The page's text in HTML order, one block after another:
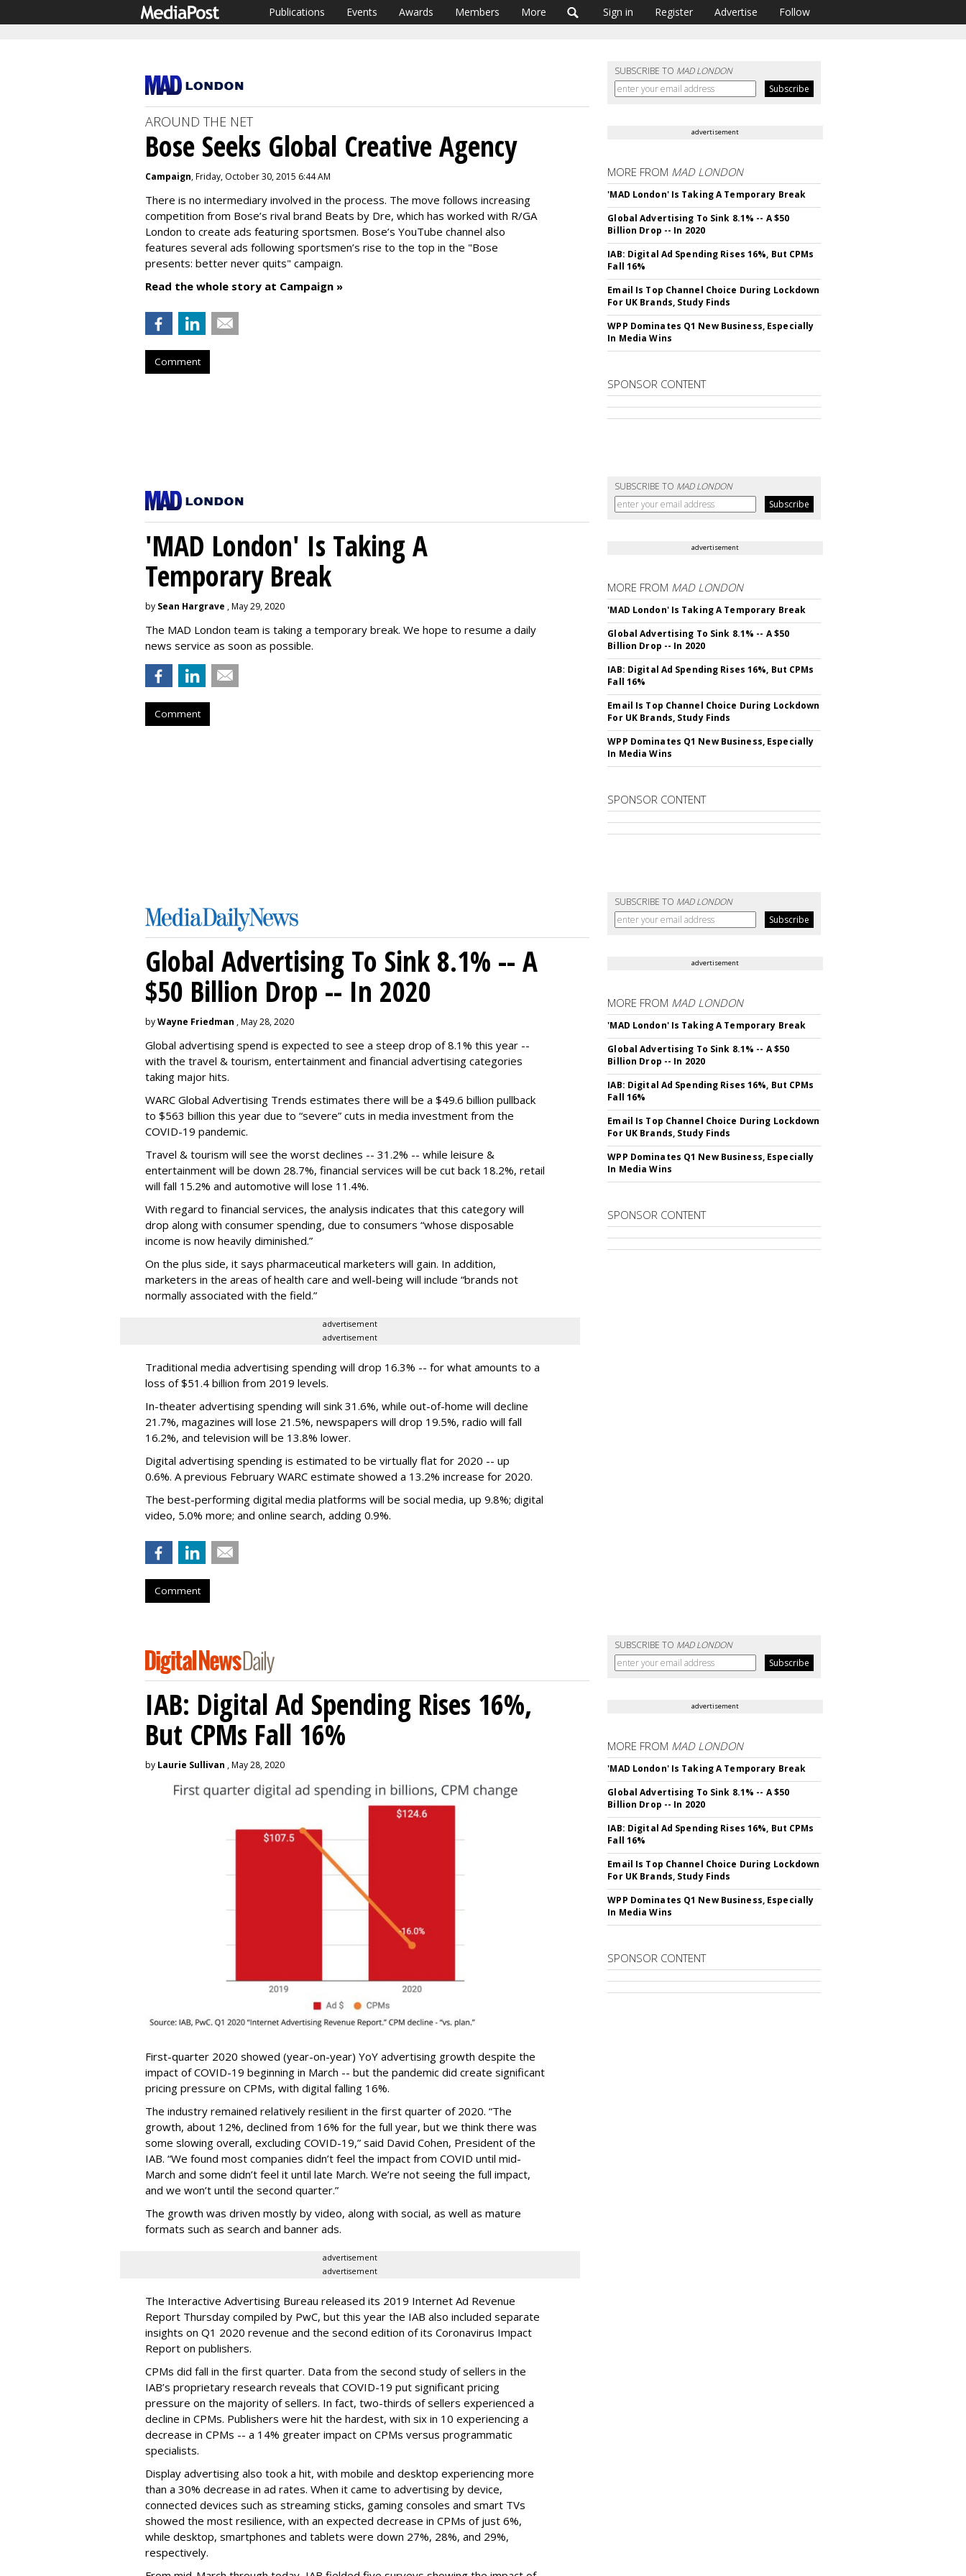
Publications Events Awards Members More Sign in Register Advertise Follow
SUBSCRIBE TO MAD LONDON
AROUND THE NET
Bose Seeks Global Creative Agency
Campaign, Friday, October 30, 2015 6:44 AM
There is no intermediary involved in the process. The move follows increasing
competition from Bose’s rival brand Beats by Dre, which has worked with R/GA
London to create ads featuring sportsmen. Bose’s YouTube channel also
features several ads following sportsmen’s rise to the top in the "Bose
presents: better never quits" campaign.
Read the whole story at Campaign »
Comment
advertisement
MORE FROM MAD LONDON
'MAD London' Is Taking A Temporary Break
Global Advertising To Sink 8.1% -- A $50
Billion Drop -- In 2020
IAB: Digital Ad Spending Rises 16%, But CPMs
Fall 16%
Email Is Top Channel Choice During Lockdown
For UK Brands, Study Finds
WPP Dominates Q1 New Business, Especially
In Media Wins
SPONSOR CONTENT
SUBSCRIBE TO MAD LONDON
'MAD London' Is Taking A
Temporary Break
by Sean Hargrave , May 29, 2020
The MAD London team is taking a temporary break. We hope to resume a daily
news service as soon as possible.
Comment
advertisement
MORE FROM MAD LONDON
'MAD London' Is Taking A Temporary Break
Global Advertising To Sink 8.1% -- A $50
Billion Drop -- In 2020
IAB: Digital Ad Spending Rises 16%, But CPMs
Fall 16%
Email Is Top Channel Choice During Lockdown
For UK Brands, Study Finds
WPP Dominates Q1 New Business, Especially
In Media Wins
SPONSOR CONTENT
SUBSCRIBE TO MAD LONDON
Global Advertising To Sink 8.1% -- A
$50 Billion Drop -- In 2020
byWayne Friedman , May 28, 2020
Global advertising spend is expected to see a steep drop of 8.1% this year --
with the travel & tourism, entertainment and financial advertising categories
taking major hits.
WARC Global Advertising Trends estimates there will be a $49.6 billion pullback
to $563 billion this year due to “severe” cuts in media investment from the
COVID-19 pandemic.
Travel & tourism will see the worst declines -- 31.2% -- while leisure &
entertainment will be down 28.7%, financial services will be cut back 18.2%, retail
will fall 15.2% and automotive will lose 11.4%.
With regard to financial services, the analysis indicates that this category will
drop along with consumer spending, due to consumers “whose disposable
income is now heavily diminished.”
On the plus side, it says pharmaceutical marketers will gain. In addition,
marketers in the areas of health care and well-being will include “brands not
normally associated with the field.”
advertisement
advertisement
Traditional media advertising spending will drop 16.3% -- for what amounts to a
loss of $51.4 billion from 2019 levels.
In-theater advertising spending will sink 31.6%, while out-of-home will decline
21.7%, magazines will lose 21.5%, newspapers will drop 19.5%, radio will fall
16.2%, and television will be 13.8% lower.
Digital advertising spending is estimated to be virtually flat for 2020 -- up
0.6%. A previous February WARC estimate showed a 13.2% increase for 2020.
The best-performing digital media platforms will be social media, up 9.8%; digital
video, 5.0% more; and online search, adding 0.9%.
Comment
advertisement
MORE FROM MAD LONDON
'MAD London' Is Taking A Temporary Break
Global Advertising To Sink 8.1% -- A $50
Billion Drop -- In 2020
IAB: Digital Ad Spending Rises 16%, But CPMs
Fall 16%
Email Is Top Channel Choice During Lockdown
For UK Brands, Study Finds
WPP Dominates Q1 New Business, Especially
In Media Wins
SPONSOR CONTENT
SUBSCRIBE TO MAD LONDON
IAB: Digital Ad Spending Rises 16%,
But CPMs Fall 16%
by Laurie Sullivan , May 28, 2020
First-quarter 2020 showed (year-on-year) YoY advertising growth despite the
impact of COVID-19 beginning in March -- but the pandemic did create significant
pricing pressure on CPMs, with digital falling 16%.
The industry remained relatively resilient in the first quarter of 2020. “The
growth, about 12%, declined from 16% for the full year, but we think there was
some slowing overall, excluding COVID-19,” said David Cohen, President of the
IAB. “We found most companies didn’t feel the impact from COVID until mid-
March and some didn’t feel it until late March. We’re not seeing the full impact,
and we won’t until the second quarter.”
The growth was driven mostly by video, along with social, as well as mature
formats such as search and banner ads.
advertisement
advertisement
The Interactive Advertising Bureau released its 2019 Internet Ad Revenue
Report Thursday compiled by PwC, but this year the IAB also included separate
insights on Q1 2020 revenue and the second edition of its Coronavirus Impact
Report on publishers.
CPMs did fall in the first quarter. Data from the second study of sellers in the
IAB’s proprietary research reveals that COVID-19 put significant pricing
pressure on the majority of sellers. In fact, two-thirds of sellers experienced a
decline in CPMs. Publishers were hit the hardest, with six in 10 experiencing a
decrease in CPMs -- a 14% greater impact on CPMs versus programmatic
specialists.
Display advertising also took a hit, with mobile and desktop experiencing more
than a 30% decrease in ad rates. When it came to advertising by device,
connected devices such as streaming sticks, gaming consoles and smart TVs
showed the most resilience, with an expected decrease in CPMs of just 6%,
while desktop, smartphones and tablets were down 27%, 28%, and 29%,
respectively.
advertisement
MORE FROM MAD LONDON
'MAD London' Is Taking A Temporary Break
Global Advertising To Sink 8.1% -- A $50
Billion Drop -- In 2020
IAB: Digital Ad Spending Rises 16%, But CPMs
Fall 16%
Email Is Top Channel Choice During Lockdown
For UK Brands, Study Finds
WPP Dominates Q1 New Business, Especially
In Media Wins
SPONSOR CONTENT